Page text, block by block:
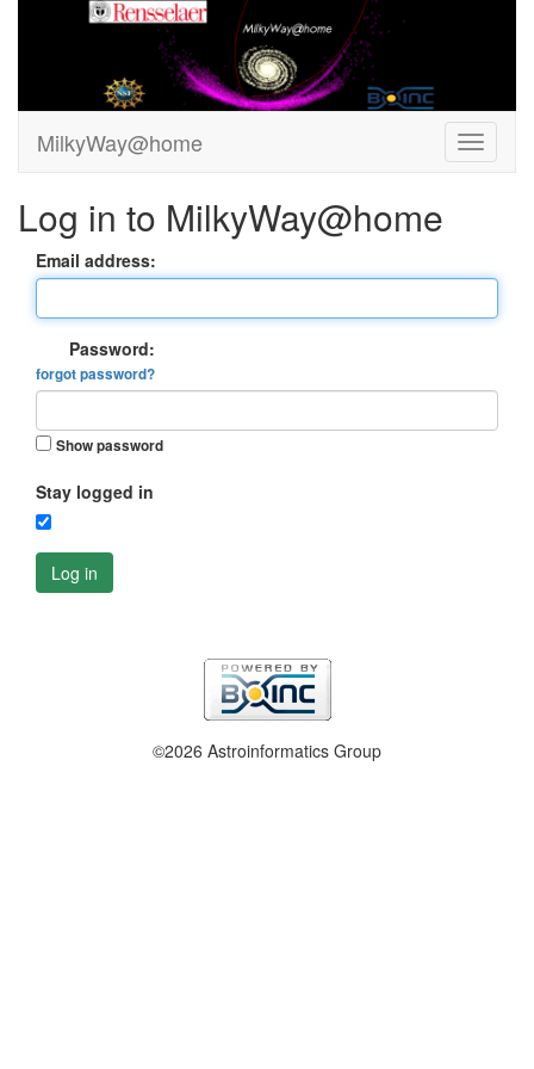
MilkyWay@home
Log in to MilkyWay@home
Email address:
Password:
forgot password?
Show password
Stay logged in
Log in
©2026 Astroinformatics Group